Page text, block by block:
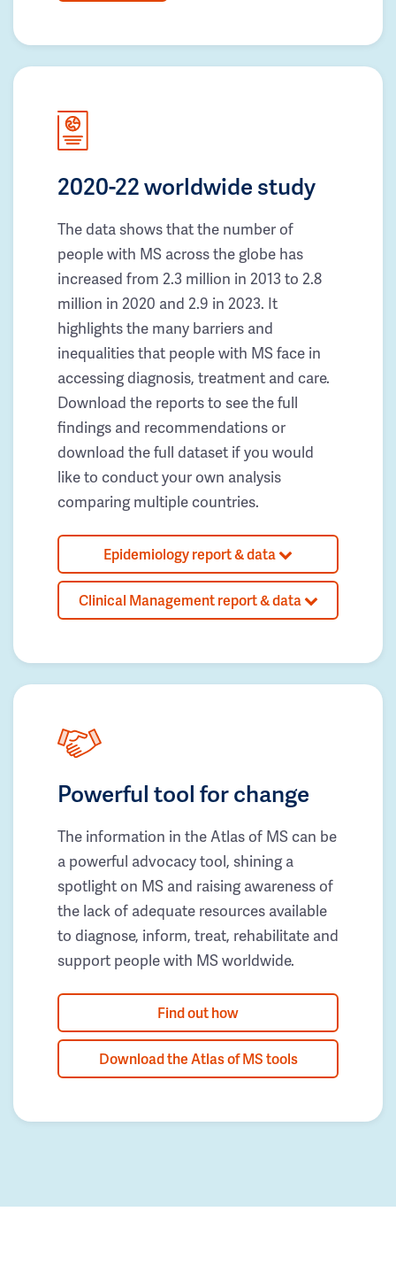
2020-22 worldwide study
The data shows that the number of
people with MS across the globe has
increased from 2.3 million in 2013 to 2.8
million in 2020 and 2.9 in 2023. It
highlights the many barriers and
inequalities that people with MS face in
accessing diagnosis, treatment and care.
Download the reports to see the full
findings and recommendations or
download the full dataset if you would
like to conduct your own analysis
comparing multiple countries.
Epidemiology report & data
Clinical Management report & data
Powerful tool for change
The information in the Atlas of MS can be
a powerful advocacy tool, shining a
spotlight on MS and raising awareness of
the lack of adequate resources available
to diagnose, inform, treat, rehabilitate and
support people with MS worldwide.
Find out how
Download the Atlas of MS tools